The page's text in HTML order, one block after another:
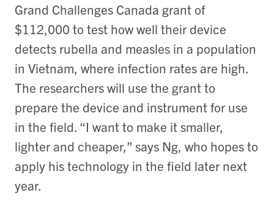
Grand Challenges Canada grant of
$112,000 to test how well their device
detects rubella and measles in a population
in Vietnam, where infection rates are high.
The researchers will use the grant to
prepare the device and instrument for use
in the field. “I want to make it smaller,
lighter and cheaper,” says Ng, who hopes to
apply his technology in the field later next
year.